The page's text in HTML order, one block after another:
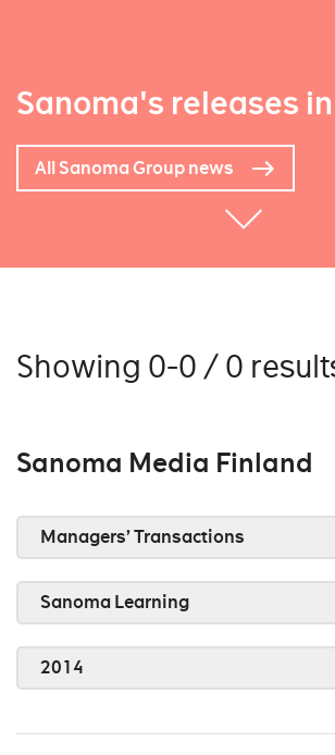
Sanoma's releases
All Sanoma Group news
Showing 0-0 / 0
Sanoma Media Finland
Managers’ Transactions
Sanoma Learning
2014